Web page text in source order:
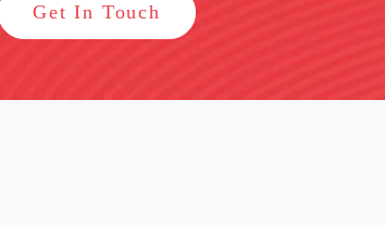
Get In Touch